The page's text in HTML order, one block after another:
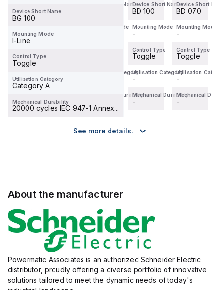
Device Short Name
BG 100
Mounting Mode
I-Line
Control Type
Toggle
Utilisation Category
Category A
Mechanical Durability
20000 cycles IEC 947-1 Annex...
BD 070
-
Toggle
-
-
Device Short Name
Mounting Mode
Utilisation Category
Mechanical Durability
Device Short Name
BD 100
Mounting Mode
-
Control Type
Toggle
Utilisation Category
-
Mechanical Durability
-
Device Short
BD 070
Mounting Mode
-
Control Type
Toggle
Utilisation
-
Mechanical
-
See more details.
About the manufacturer
Powermatic Associates is an authorized Schneider Electric
distributor, proudly offering a diverse portfolio of innovative
solutions tailored to meet the dynamic needs of today's